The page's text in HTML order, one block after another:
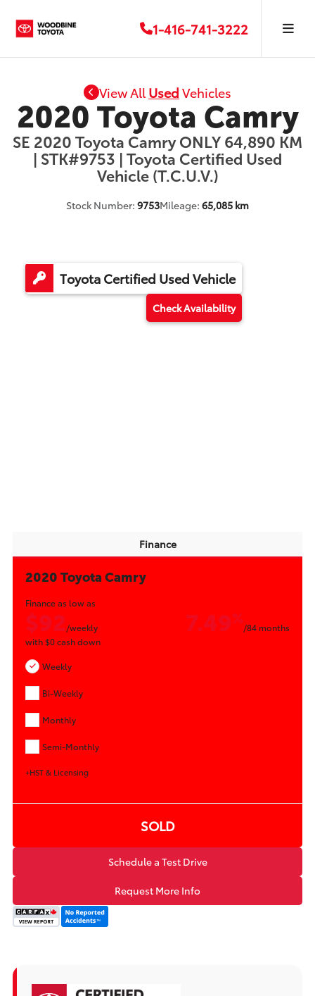
1-416-741-3222
View AllUsedVehicles
2020 Toyota Camry
SE 2020 Toyota Camry ONLY 64,890 KM
| STK#9753 | Toyota Certified Used
Vehicle (T.C.U.V.)
Stock Number: 9753Mileage: 65,085 km
Toyota Certified Used Vehicle
Check Availability
Finance
2020 Toyota Camry
Finance as low as
$92/weekly 7.49%
/84 months
with$0cash down
Weekly
Bi-Weekly
Monthly
Semi-Monthly
+HST & Licensing
SOLD
Schedule a Test Drive
Request More Info